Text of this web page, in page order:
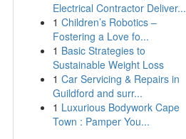
Electrical Contractor Deliver...
1 Children’s Robotics –
Fostering a Love fo...
1 Basic Strategies to
Sustainable Weight Loss
1 Car Servicing & Repairs in
Guildford and surr...
1 Luxurious Bodywork Cape
Town : Pamper You...